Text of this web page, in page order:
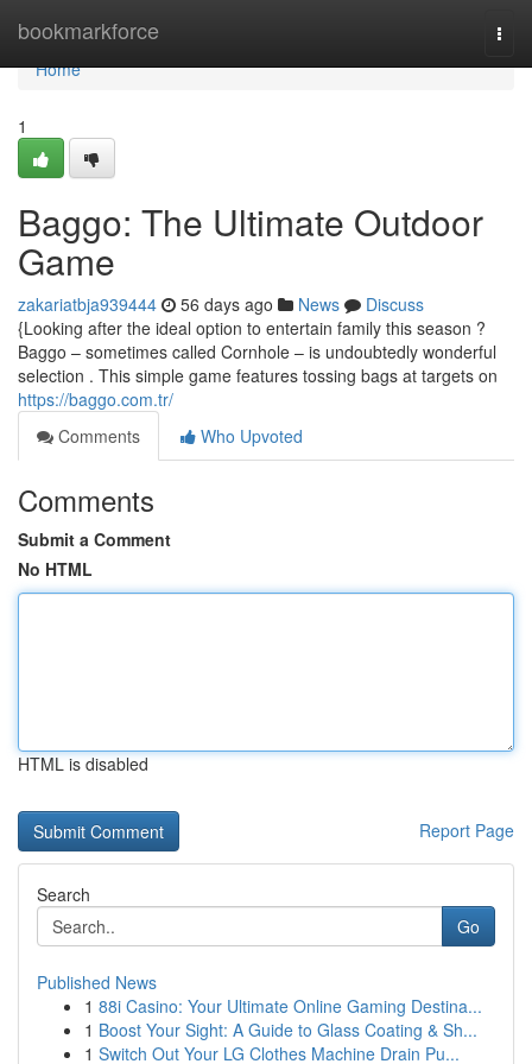
bookmarkforce
Home
Home
1
Baggo: The Ultimate Outdoor
Game
zakariatbja939444 56 days ago News
Discuss
{Looking after the ideal option to entertain family this season ?
Baggo – sometimes called Cornhole – is undoubtedly wonderful
selection . This simple game features tossing bags at targets on
https://baggo.com.tr/
Comments
Who Upvoted
Comments
Submit a Comment
No HTML
HTML is disabled
Report Page
Search
Go
Published News
1 88i Casino: Your Ultimate Online Gaming Destina...
1 Boost Your Sight: A Guide to Glass Coating & Sh...
1 Switch Out Your LG Clothes Machine Drain Pu...